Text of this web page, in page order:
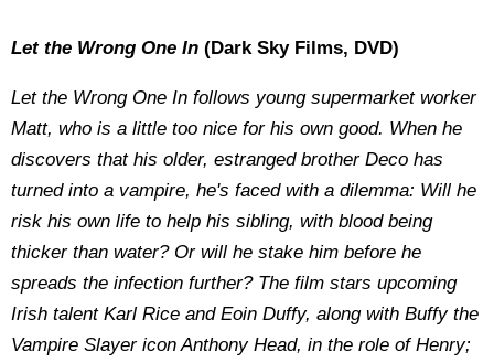
Let the Wrong One In (Dark Sky Films, DVD)
Let the Wrong One In follows young supermarket worker
Matt, who is a little too nice for his own good. When he
discovers that his older, estranged brother Deco has
turned into a vampire, he's faced with a dilemma: Will he
risk his own life to help his sibling, with blood being
thicker than water? Or will he stake him before he
spreads the infection further? The film stars upcoming
Irish talent Karl Rice and Eoin Duffy, along with Buffy the
Vampire Slayer icon Anthony Head, in the role of Henry;